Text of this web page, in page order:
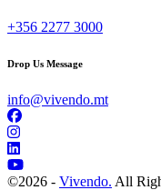
+356 2277 3000
Drop Us Message
info@vivendo.mt
©2026 - Vivendo. All